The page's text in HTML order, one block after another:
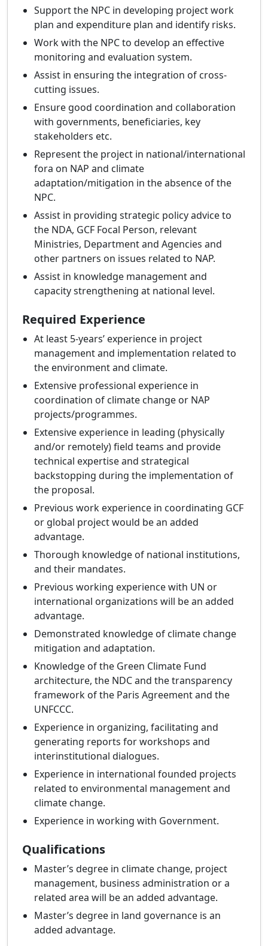
Support the NPC in developing project work
plan and expenditure plan and identify risks.
Work with the NPC to develop an effective
monitoring and evaluation system.
Assist in ensuring the integration of cross-
cutting issues.
Ensure good coordination and collaboration
with governments, beneficiaries, key
stakeholders etc.
Represent the project in national/international
fora on NAP and climate
adaptation/mitigation in the absence of the
NPC.
Assist in providing strategic policy advice to
the NDA, GCF Focal Person, relevant
Ministries, Department and Agencies and
other partners on issues related to NAP.
Assist in knowledge management and
capacity strengthening at national level.
Required Experience
At least 5-years’ experience in project
management and implementation related to
the environment and climate.
Extensive professional experience in
coordination of climate change or NAP
projects/programmes.
Extensive experience in leading (physically
and/or remotely) field teams and provide
technical expertise and strategical
backstopping during the implementation of
the proposal.
Previous work experience in coordinating GCF
or global project would be an added
advantage.
Thorough knowledge of national institutions,
and their mandates.
Previous working experience with UN or
international organizations will be an added
advantage.
Demonstrated knowledge of climate change
mitigation and adaptation.
Knowledge of the Green Climate Fund
architecture, the NDC and the transparency
framework of the Paris Agreement and the
UNFCCC.
Experience in organizing, facilitating and
generating reports for workshops and
interinstitutional dialogues.
Experience in international founded projects
related to environmental management and
climate change.
Experience in working with Government.
Qualifications
Master’s degree in climate change, project
management, business administration or a
related area will be an added advantage.
Master’s degree in land governance is an
added advantage.